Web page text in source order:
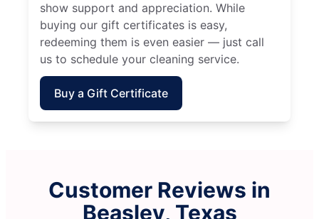
show support and appreciation. While
buying our gift certificates is easy,
redeeming them is even easier — just call
us to schedule your cleaning service.
Buy a Gift Certificate
Customer Reviews in
Beasley, Texas